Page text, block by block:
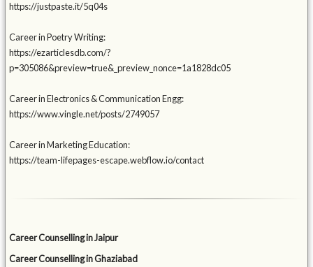
https://justpaste.it/5q04s
Career in Poetry Writing:
https://ezarticlesdb.com/?
p=305086&preview=true&_preview_nonce=1a1828dc05
Career in Electronics & Communication Engg:
https://www.vingle.net/posts/2749057
Career in Marketing Education:
https://team-lifepages-escape.webflow.io/contact
Career Counselling in Jaipur
Career Counselling in Ghaziabad